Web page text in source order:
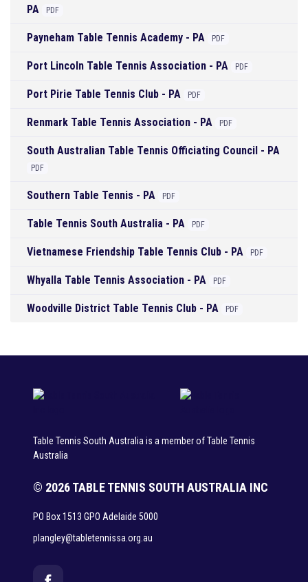
PA
PDF
Payneham Table Tennis Academy - PA PDF
Port Lincoln Table Tennis Association - PA PDF
Port Pirie Table Tennis Club - PA PDF
Renmark Table Tennis Association - PA PDF
South Australian Table Tennis Officiating Council - PA
PDF
Southern Table Tennis - PA PDF
Table Tennis South Australia - PA PDF
Vietnamese Friendship Table Tennis Club - PA PDF
Whyalla Table Tennis Association - PA PDF
Woodville District Table Tennis Club - PA PDF
Table Tennis South Australia is a member of Table Tennis
Australia
© 2026 TABLE TENNIS SOUTH AUSTRALIA INC
PO Box 1513 GPO Adelaide 5000
plangley@tabletennissa.org.au